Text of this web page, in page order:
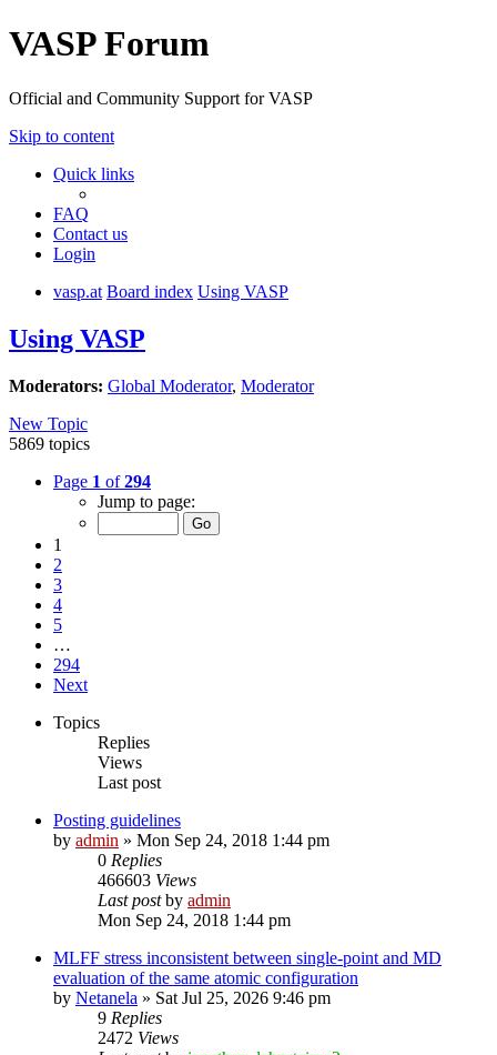
VASP Forum
Official and Community Support for VASP
Skip to content
Quick links
FAQ
Contact us
Login
vasp.at Board index Using VASP
Using VASP
Moderators: Global Moderator, Moderator
New Topic
5869 topics
Page 1 of294
Jump to page:
1
2
3
4
5
…
294
Next
Topics
Replies
Views
Last post
Posting guidelines
by admin » Mon Sep 24, 2018 1:44 pm
0 Replies
466603 Views
Last postby admin
Mon Sep 24, 2018 1:44 pm
MLFF stress inconsistent between single-point and MD
evaluation of the same atomic configuration
by Netanela » Sat Jul 25, 2026 9:46 pm
9 Replies
2472 Views